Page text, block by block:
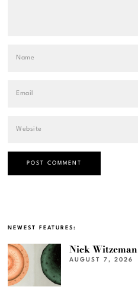
NEWEST FEATURES:
Nick
AUGUST 7, 2026